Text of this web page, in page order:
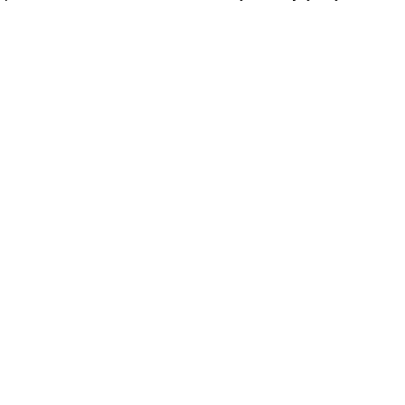
soft pretzels and fresh-cut veggies. Heat Cheez